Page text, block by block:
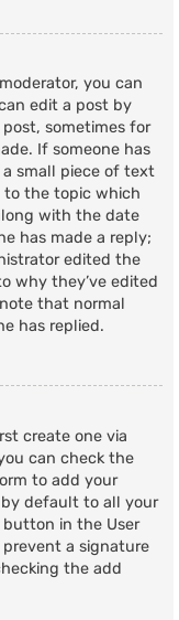
you can
edit a post by
sometimes for
If someone has
small piece of text
the topic which
with the date
has made a reply;
edited the
why they’ve edited
that normal
has replied.
create one via
can check the
to add your
by default to all your
in the User
a signature
the add